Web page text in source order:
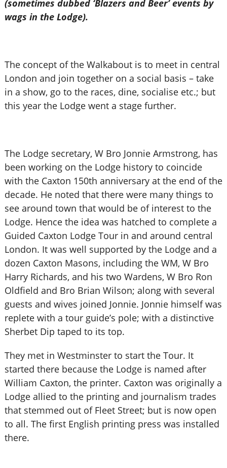
(sometimes dubbed ‘Blazers and Beer’ events by
wags in the Lodge).
The concept of the Walkabout is to meet in central
London and join together on a social basis – take
in a show, go to the races, dine, socialise etc.; but
this year the Lodge went a stage further.
The Lodge secretary, W Bro Jonnie Armstrong, has
been working on the Lodge history to coincide
with the Caxton 150th anniversary at the end of the
decade. He noted that there were many things to
see around town that would be of interest to the
Lodge. Hence the idea was hatched to complete a
Guided Caxton Lodge Tour in and around central
London. It was well supported by the Lodge and a
dozen Caxton Masons, including the WM, W Bro
Harry Richards, and his two Wardens, W Bro Ron
Oldfield and Bro Brian Wilson; along with several
guests and wives joined Jonnie. Jonnie himself was
replete with a tour guide’s pole; with a distinctive
Sherbet Dip taped to its top.
They met in Westminster to start the Tour. It
started there because the Lodge is named after
William Caxton, the printer. Caxton was originally a
Lodge allied to the printing and journalism trades
that stemmed out of Fleet Street; but is now open
to all. The first English printing press was installed
there.